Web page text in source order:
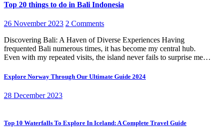
Top 20 things to do in Bali Indonesia
26 November 2023 2 Comments
Discovering Bali: A Haven of Diverse Experiences Having
frequented Bali numerous times, it has become my central hub.
Even with my repeated visits, the island never fails to surprise me…
Explore Norway Through Our Ultimate Guide 2024
28 December 2023
Top 10 Waterfalls To Explore In Iceland: A Complete Travel Guide